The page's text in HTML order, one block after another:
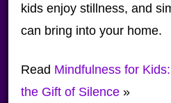
kids enjoy stillness, and
can bring into your home.
Read Mindfulness for
the Gift of Silence»